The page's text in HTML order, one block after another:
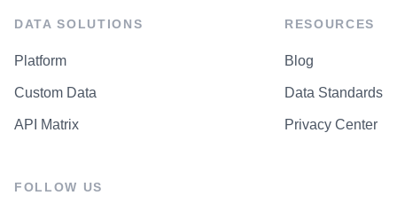
DATA SOLUTIONS
Platform
Custom Data
API Matrix
RESOURCES
Blog
Data Standards
Privacy Center
FOLLOW US